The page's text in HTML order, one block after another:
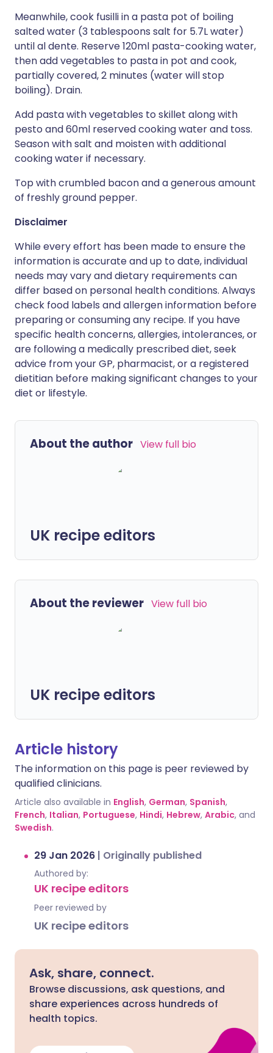
Meanwhile, cook fusilli in a pasta pot of boiling
salted water (3 tablespoons salt for 5.7L water)
until al dente. Reserve 120ml pasta-cooking water,
then add vegetables to pasta in pot and cook,
partially covered, 2 minutes (water will stop
boiling). Drain.
Add pasta with vegetables to skillet along with
pesto and 60ml reserved cooking water and toss.
Season with salt and moisten with additional
cooking water if necessary.
Top with crumbled bacon and a generous amount
of freshly ground pepper.
Disclaimer
While every effort has been made to ensure the
information is accurate and up to date, individual
needs may vary and dietary requirements can
differ based on personal health conditions. Always
check food labels and allergen information before
preparing or consuming any recipe. If you have
specific health concerns, allergies, intolerances, or
are following a medically prescribed diet, seek
advice from your GP, pharmacist, or a registered
dietitian before making significant changes to your
diet or lifestyle.
About the author View full bio
UK recipe editors
About the reviewer View full bio
UK recipe editors
Article history
The information on this page is peer reviewed by
qualified clinicians.
Article also available in English, German, Spanish,
French, Italian, Portuguese, Hindi, Hebrew, Arabic, and
Swedish.
29 Jan 2026 | Originally published
Authored by:
UK recipe editors
Peer reviewed by
UK recipe editors
Ask, share, connect.
Browse discussions, ask questions, and
share experiences across hundreds of
health topics.